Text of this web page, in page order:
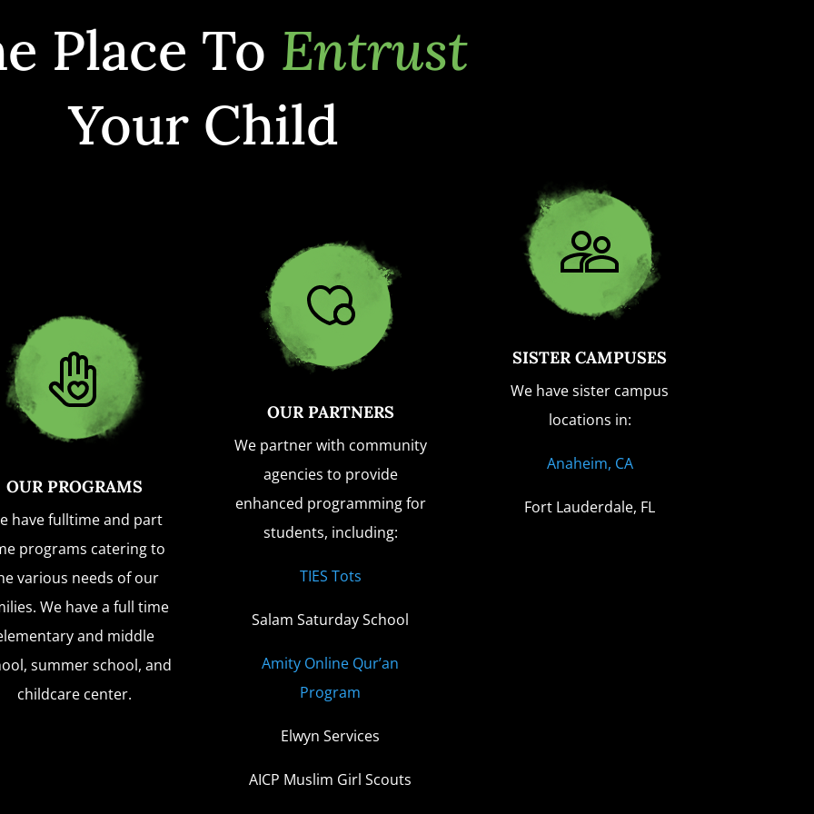
Place To Entrust
Your Child
OUR PROGRAMS
have fulltime and part
programs catering to
various needs of our
We have a full time
and middle
summer school, and
childcare center.
OUR PARTNERS
We partner with community
agencies to provide
enhanced programming for
students, including:
TIES Tots
Salam Saturday School
Amity Online Qur’an
Program
Elwyn Services
AICP Muslim Girl Scouts
SISTER CAMPUSES
We have sister campus
locations in:
Anaheim, CA
Fort Lauderdale, FL